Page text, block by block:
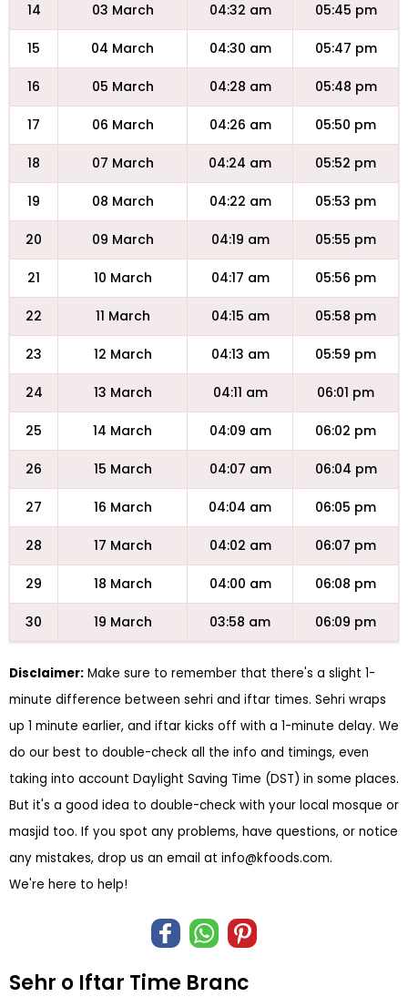
14 03 March 04:32 am 05:45 pm
15 04 March 04:30 am 05:47 pm
16 05 March 04:28 am 05:48 pm
17 06 March 04:26 am 05:50 pm
18 07 March 04:24 am 05:52 pm
19 08 March 04:22 am 05:53 pm
20 09 March 04:19 am 05:55 pm
21 10 March 04:17 am 05:56 pm
22 11 March 04:15 am 05:58 pm
23 12 March 04:13 am 05:59 pm
24 13 March 04:11 am 06:01 pm
25 14 March 04:09 am 06:02 pm
26 15 March 04:07 am 06:04 pm
27 16 March 04:04 am 06:05 pm
28 17 March 04:02 am 06:07 pm
29 18 March 04:00 am 06:08 pm
30 19 March 03:58 am 06:09 pm
Disclaimer: Make sure to remember that there's a slight 1-
minute difference between sehri and iftar times. Sehri wraps
up 1 minute earlier, and iftar kicks off with a 1-minute delay. We
do our best to double-check all the info and timings, even
taking into account Daylight Saving Time (DST) in some places.
But it's a good idea to double-check with your local mosque or
masjid too. If you spot any problems, have questions, or notice
any mistakes, drop us an email at info@kfoods.com.
We're here to help!
Sehr o Iftar Time Branc